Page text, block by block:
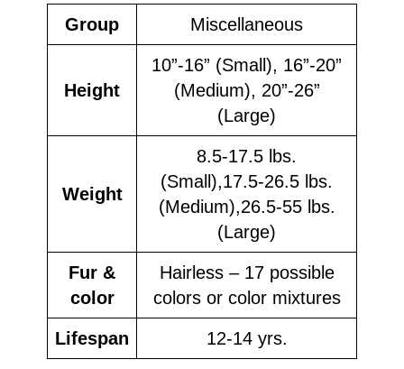
Group Miscellaneous
Height
10”-16” (Small), 16”-20”
(Medium), 20”-26”
(Large)
Weight
8.5-17.5 lbs.
(Small),17.5-26.5 lbs.
(Medium),26.5-55 lbs.
(Large)
Fur &
color
Hairless – 17 possible
colors or color mixtures
Lifespan 12-14 yrs.